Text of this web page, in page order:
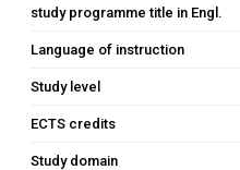
study programme title in Engl.
Language of instruction
Study level
ECTS credits
Study domain